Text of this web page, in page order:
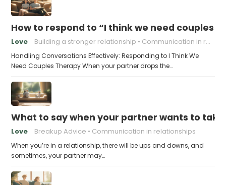
How to respond to “I think we need couples
Love Building a stronger relationship Communication in relationships
Handling Conversations Effectively: Responding to I Think We
Need Couples Therapy When your partner drops the…
What to say when your partner wants to
Love Breakup Advice Communication in relationships
When you’re in a relationship, there will be ups and downs, and
sometimes, your partner may…